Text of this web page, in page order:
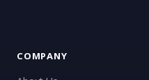
COMPANY